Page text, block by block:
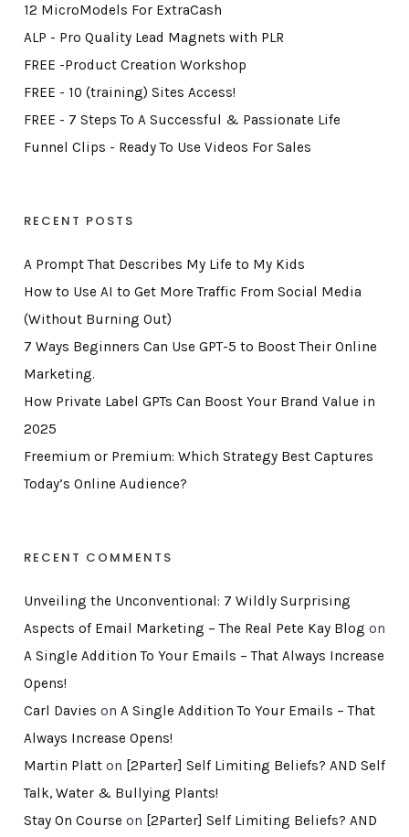
12 MicroModels For ExtraCash
ALP - Pro Quality Lead Magnets with PLR
FREE -Product Creation Workshop
FREE - 10 (training) Sites Access!
FREE - 7 Steps To A Successful & Passionate Life
Funnel Clips - Ready To Use Videos For Sales
RECENT POSTS
A Prompt That Describes My Life to My Kids
How to Use AI to Get More Traffic From Social Media
(Without Burning Out)
7 Ways Beginners Can Use GPT-5 to Boost Their Online
Marketing.
How Private Label GPTs Can Boost Your Brand Value in
2025
Freemium or Premium: Which Strategy Best Captures
Today’s Online Audience?
RECENT COMMENTS
Unveiling the Unconventional: 7 Wildly Surprising
Aspects of Email Marketing – The Real Pete Kay Blog on
A Single Addition To Your Emails – That Always Increase
Opens!
Carl Davies on A Single Addition To Your Emails – That
Always Increase Opens!
Martin Platton [2Parter] Self Limiting Beliefs? AND Self
Talk, Water & Bullying Plants!
Stay On Course on [2Parter] Self Limiting Beliefs? AND